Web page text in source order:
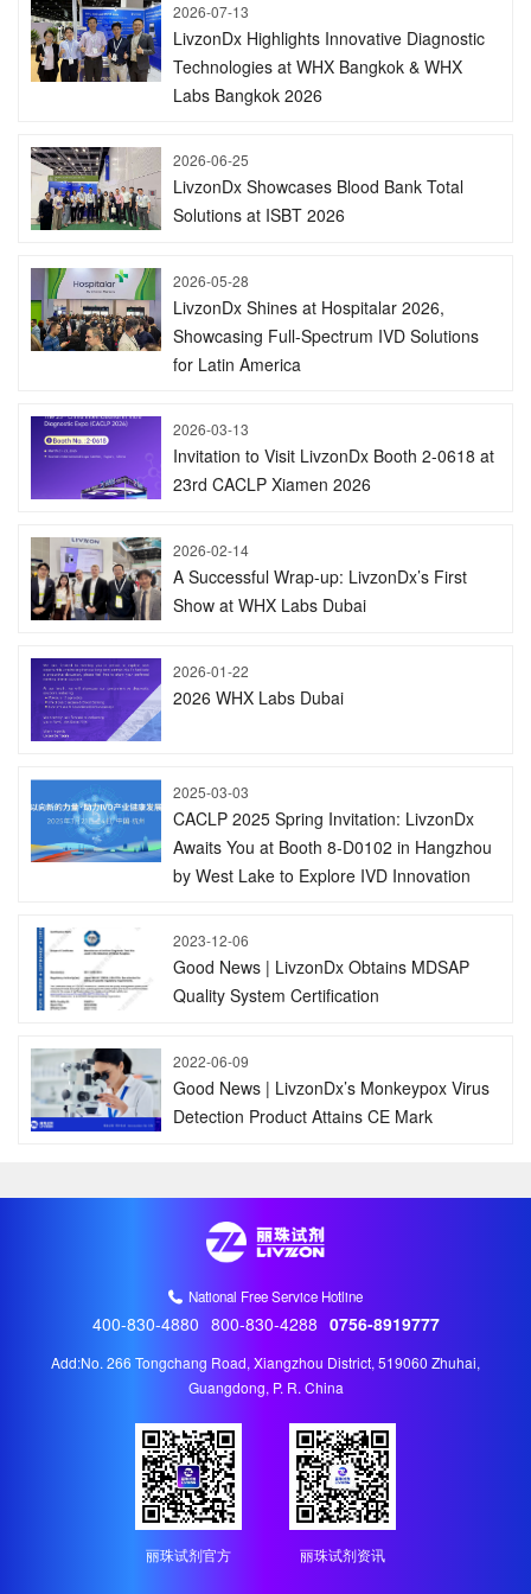
2026-07-13
LivzonDx Highlights Innovative Diagnostic
Technologies at WHX Bangkok & WHX
Labs Bangkok 2026
2026-06-25
LivzonDx Showcases Blood Bank Total
Solutions at ISBT 2026
2026-05-28
LivzonDx Shines at Hospitalar 2026,
Showcasing Full-Spectrum IVD Solutions
for Latin America
2026-03-13
Invitation to Visit LivzonDx Booth 2-0618 at
23rd CACLP Xiamen 2026
2026-02-14
A Successful Wrap-up: LivzonDx’s First
Show at WHX Labs Dubai
2026-01-22
2026 WHX Labs Dubai
2025-03-03
CACLP 2025 Spring Invitation: LivzonDx
Awaits You at Booth 8-D0102 in Hangzhou
by West Lake to Explore IVD Innovation
2023-12-06
Good News | LivzonDx Obtains MDSAP
Quality System Certification
2022-06-09
Good News | LivzonDx’s Monkeypox Virus
Detection Product Attains CE Mark
National Free Service Hotline
400-830-4880 800-830-4288 0756-8919777
Add:No. 266 Tongchang Road, Xiangzhou District, 519060 Zhuhai,
Guangdong, P. R. China
丽珠试剂官方 丽珠试剂资讯